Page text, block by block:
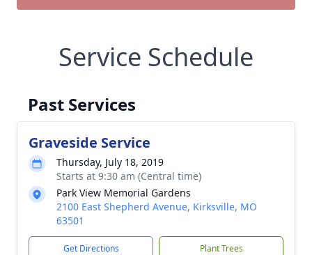
Service Schedule
Past Services
Graveside Service
Thursday, July 18, 2019
Starts at 9:30 am (Central time)
Park View Memorial Gardens
2100 East Shepherd Avenue, Kirksville, MO
63501
Get Directions Plant Trees